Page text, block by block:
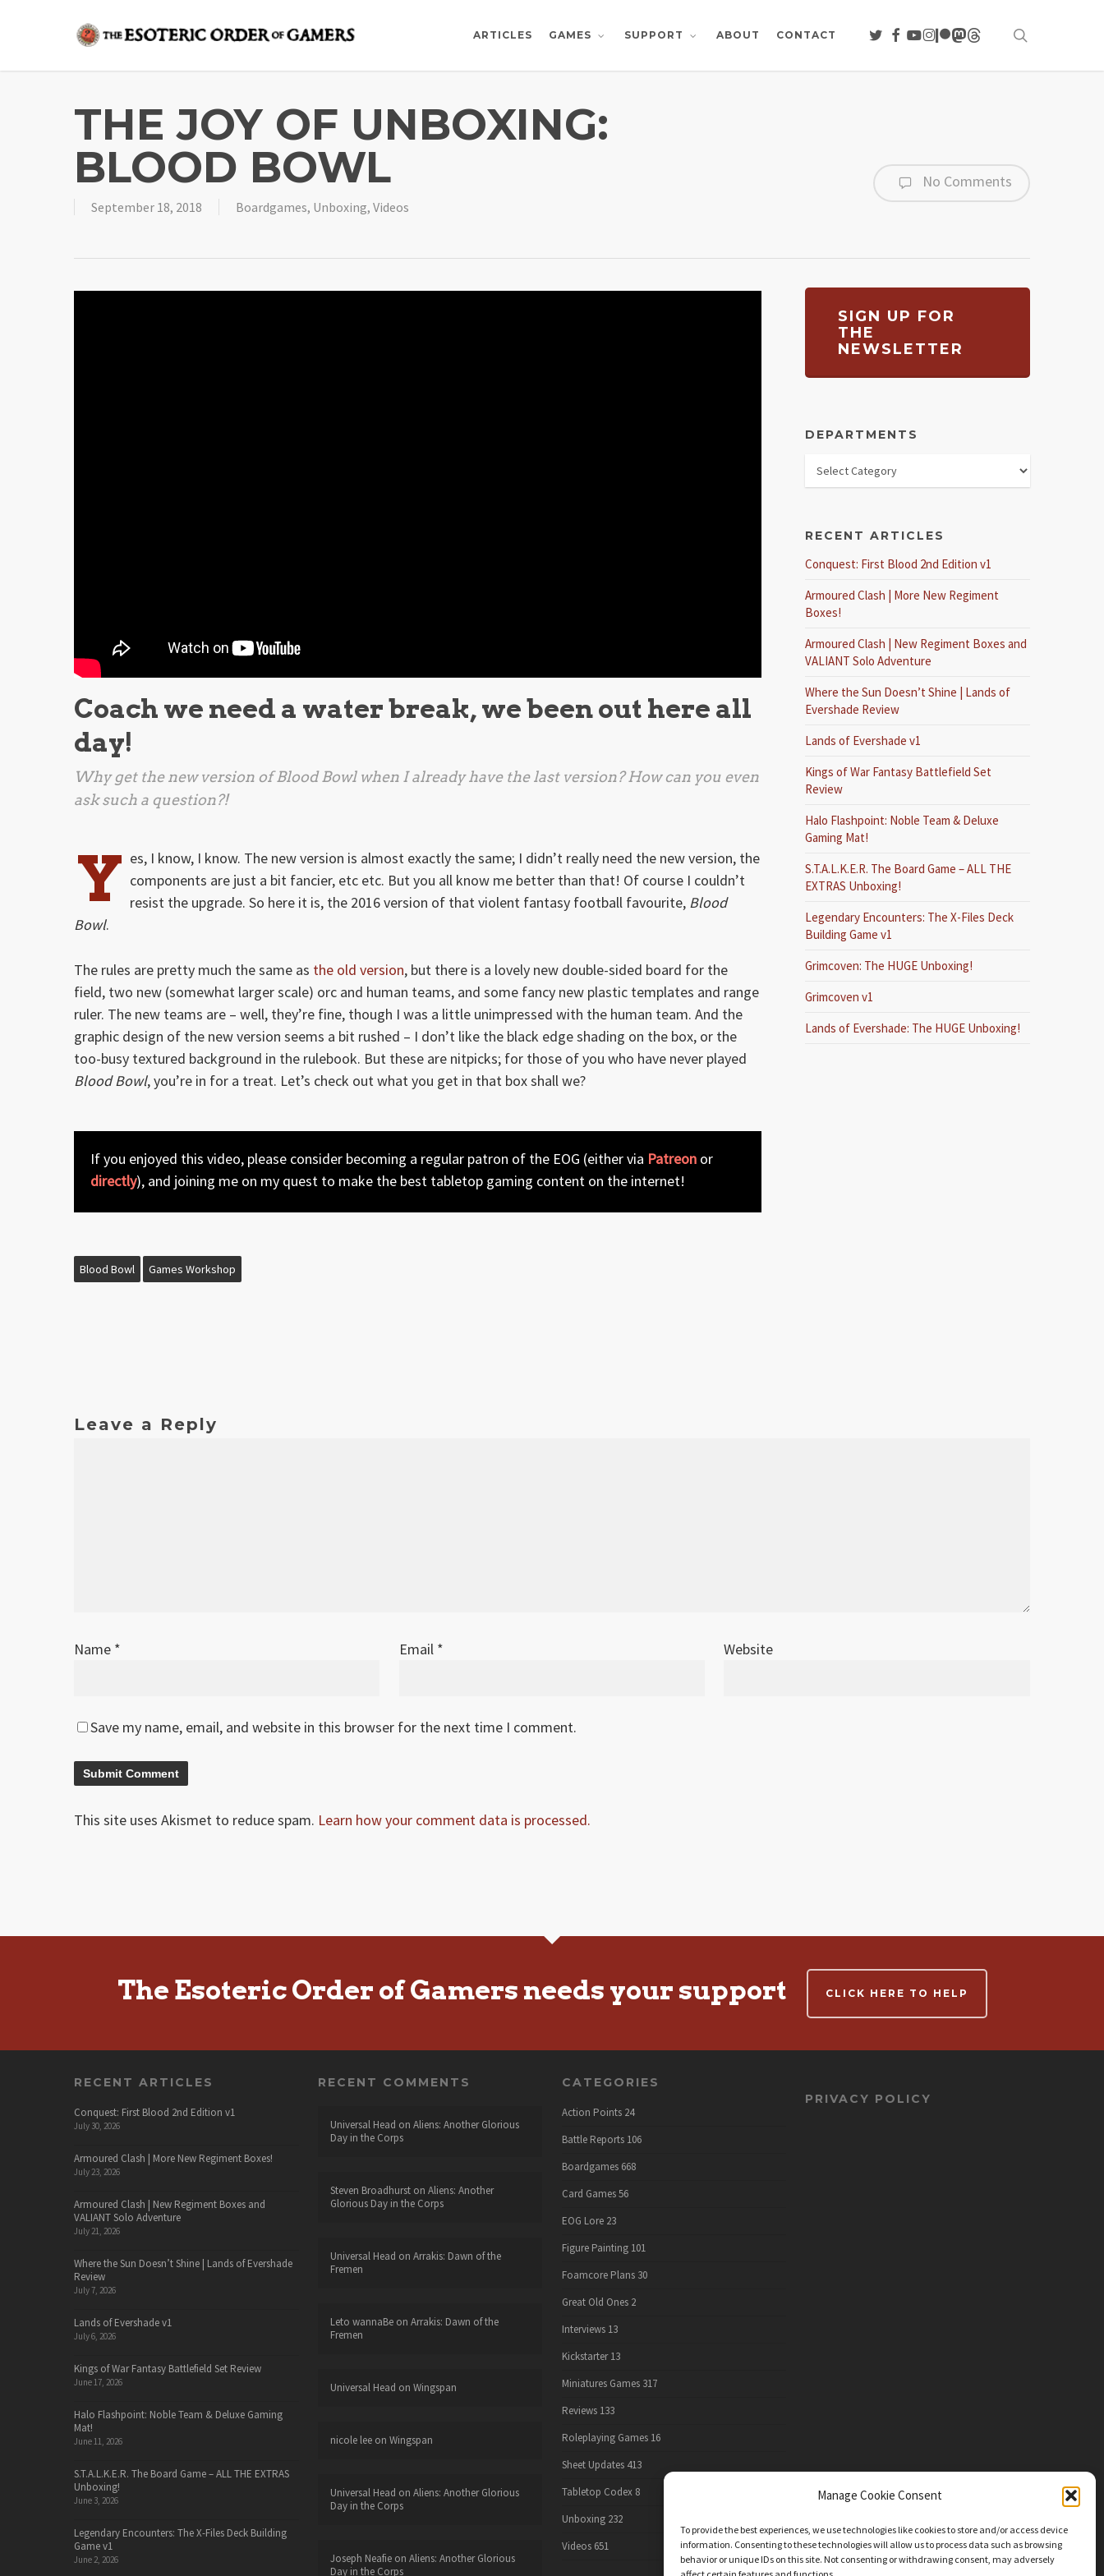
Manage Cookie Consent
To provide the best experiences, we use technologies like cookies to store and/or access device
information. Consenting to these technologies will allow us to process data such as browsing
behavior or unique IDs on this site. Not consenting or withdrawing consent, may adversely
content
ARTICLES GAMES SUPPORT ABOUT CONTACT TWITTER
FACEBOOK
YOUTUBE
INSTAGRAM
PATREON
MASTODON
THREADS
THE JOY OF UNBOXING:
BLOOD BOWL
September 18, 2018 Boardgames, Unboxing, Videos
No Comments
Coach we need a water break, we been out here all
day!
Why get the new version ofBlood Bowlwhen I already have the last version? How can you even
ask such a question?!
Y es, I know, I know. The new version is almost exactly the same; I didn’t really need the new version, the
components are just a bit fancier, etc etc. But you all know me better than that! Of course I couldn’t
resist the upgrade. So here it is, the 2016 version of that violent fantasy football favourite, Blood
Bowl.
The rules are pretty much the same as the old version, but there is a lovely new double-sided board for the
field, two new (somewhat larger scale) orc and human teams, and some fancy new plastic templates and range
ruler. The new teams are – well, they’re fine, though I was a little unimpressed with the human team. And the
graphic design of the new version seems a bit rushed – I don’t like the black edge shading on the box, or the
too-busy textured background in the rulebook. But these are nitpicks; for those of you who have never played
Blood Bowl, you’re in for a treat. Let’s check out what you get in that box shall we?
If you enjoyed this video, please consider becoming a regular patron of the EOG (either via Patreon or
directly), and joining me on my quest to make the best tabletop gaming content on the internet!
Blood Bowl Games Workshop
SIGN UP FOR
THE
NEWSLETTER
DEPARTMENTS
RECENT ARTICLES
Conquest: First Blood 2nd Edition v1
Armoured Clash | More New Regiment
Boxes!
Armoured Clash | New Regiment Boxes and
VALIANT Solo Adventure
Where the Sun Doesn’t Shine | Lands of
Evershade Review
Lands of Evershade v1
Kings of War Fantasy Battlefield Set
Review
Halo Flashpoint: Noble Team & Deluxe
Gaming Mat!
S.T.A.L.K.E.R. The Board Game – ALL THE
EXTRAS Unboxing!
Legendary Encounters: The X-Files Deck
Building Game v1
Grimcoven: The HUGE Unboxing!
Grimcoven v1
Lands of Evershade: The HUGE Unboxing!
Leave a Reply
Name * Email * Website
Save my name, email, and website in this browser for the next time I comment.
This site uses Akismet to reduce spam. Learn how your comment data is processed.
The Esoteric Order of Gamers needs your support CLICK HERE TO HELP
RECENT ARTICLES
Conquest: First Blood 2nd Edition v1
July 30, 2026
Armoured Clash | More New Regiment Boxes!
July 23, 2026
Armoured Clash | New Regiment Boxes and
VALIANT Solo Adventure
July 21, 2026
Where the Sun Doesn’t Shine | Lands of Evershade
Review
July 7, 2026
Lands of Evershade v1
July 6, 2026
Kings of War Fantasy Battlefield Set Review
June 17, 2026
Halo Flashpoint: Noble Team & Deluxe Gaming
Mat!
June 11, 2026
S.T.A.L.K.E.R. The Board Game – ALL THE EXTRAS
Unboxing!
June 3, 2026
Legendary Encounters: The X-Files Deck Building
Game v1
June 2, 2026
RECENT COMMENTS
Universal Head on Aliens: Another Glorious
Day in the Corps
Steven Broadhurston Aliens: Another
Glorious Day in the Corps
Universal Head on Arrakis: Dawn of the
Fremen
Leto wannaBeon Arrakis: Dawn of the
Fremen
Universal Head on Wingspan
nicole leeon Wingspan
Universal Head on Aliens: Another Glorious
Day in the Corps
Joseph Neafieon Aliens: Another Glorious
Day in the Corps
CATEGORIES
Action Points 24
Battle Reports 106
Boardgames 668
Card Games 56
EOG Lore 23
Figure Painting 101
Foamcore Plans 30
Great Old Ones 2
Interviews 13
Kickstarter 13
Miniatures Games 317
Reviews 133
Roleplaying Games 16
Sheet Updates 413
Tabletop Codex 8
Unboxing 232
Videos 651
PRIVACY POLICY